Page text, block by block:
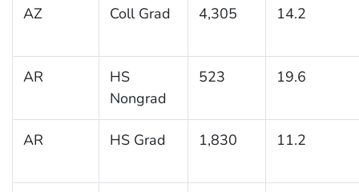
AZ Coll Grad 4,305 14.2
AR
HS
Nongrad
523 19.6
AR HS Grad 1,830 11.2